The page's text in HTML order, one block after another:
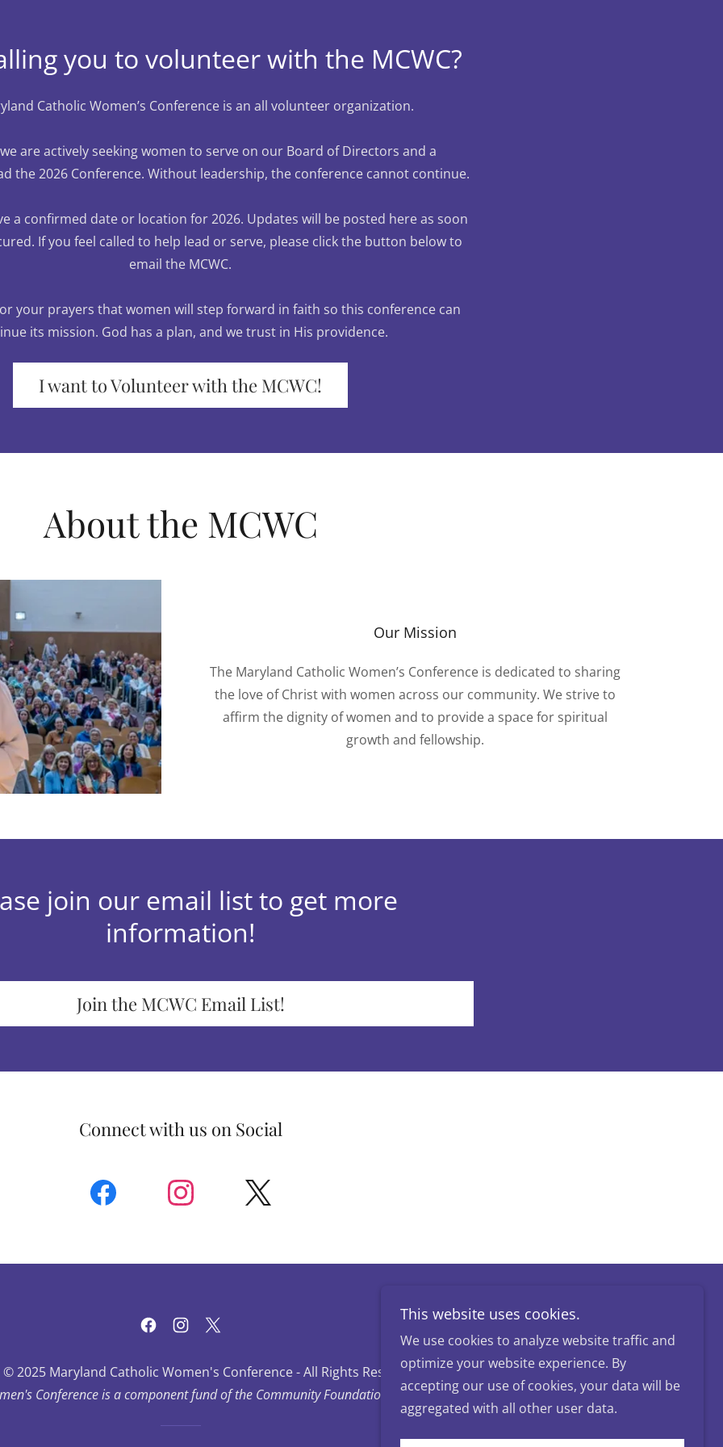
you to volunteer with the MCWC?
Catholic Women’s Conference is an all volunteer organization.
are actively seeking women to serve on our Board of Directors and a
the 2026 Conference. Without leadership, the conference cannot continue.
a confirmed date or location for 2026. Updates will be posted here as soon
If you feel called to help lead or serve, please click the button below to
email the MCWC.
your prayers that women will step forward in faith so this conference can
its mission. God has a plan, and we trust in His providence.
I want to Volunteer with the MCWC!
About the MCWC
Our Mission
The Maryland Catholic Women’s Conference is dedicated to sharing
the love of Christ with women across our community. We strive to
affirm the dignity of women and to provide a space for spiritual
growth and fellowship.
join our email list to get more
information!
Join the MCWC Email List!
Connect with us on Social
2025 Maryland Catholic Women's Conference - All Rights Reserved.
Conference is a component fund of the Community Foundation of Carroll County
This website uses cookies.
We use cookies to analyze website traffic and
optimize your website experience. By
accepting our use of cookies, your data will be
aggregated with all other user data.